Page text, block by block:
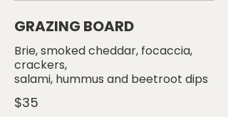
GRAZING BOARD
Brie, smoked cheddar, focaccia,
crackers,
salami, hummus and beetroot dips
$35